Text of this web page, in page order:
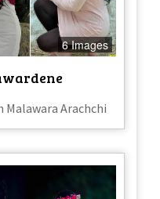
6 Images
Malawara Arachchi